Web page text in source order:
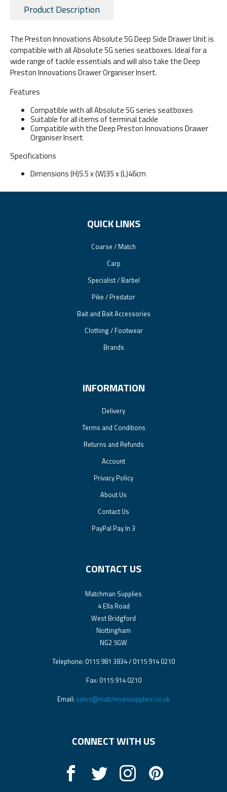
Product Description
The Preston Innovations Absolute 5G Deep Side Drawer Unit is
compatible with all Absolute 5G series seatboxes. Ideal for a
wide range of tackle essentials and will also take the Deep
Preston Innovations Drawer Organiser Insert.
Features
Compatible with all Absolute 5G series seatboxes
Suitable for all items of terminal tackle
Compatible with the Deep Preston Innovations Drawer
Organiser Insert
Specifications
Dimensions (H)5.5 x (W)35 x (L)46cm
QUICK LINKS
Coarse / Match
Carp
Specialist / Barbel
Pike / Predator
Bait and Bait Accessories
Clothing / Footwear
Brands
INFORMATION
Delivery
Terms and Conditions
Returns and Refunds
Account
Privacy Policy
About Us
Contact Us
PayPal Pay In 3
CONTACT US
Matchman Supplies
4 Ella Road
West Bridgford
Nottingham
NG2 5GW
Telephone: 0115 981 3834 / 0115 914 0210
Fax: 0115 914 0210
Email: sales@matchmansupplies.co.uk
CONNECT WITH US